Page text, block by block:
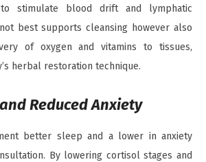
to stimulate blood drift and lymphatic
best supports cleansing however also
of oxygen and vitamins to tissues,
herbal restoration technique.
Reduced Anxiety
better sleep and a lower in anxiety
By lowering cortisol stages and